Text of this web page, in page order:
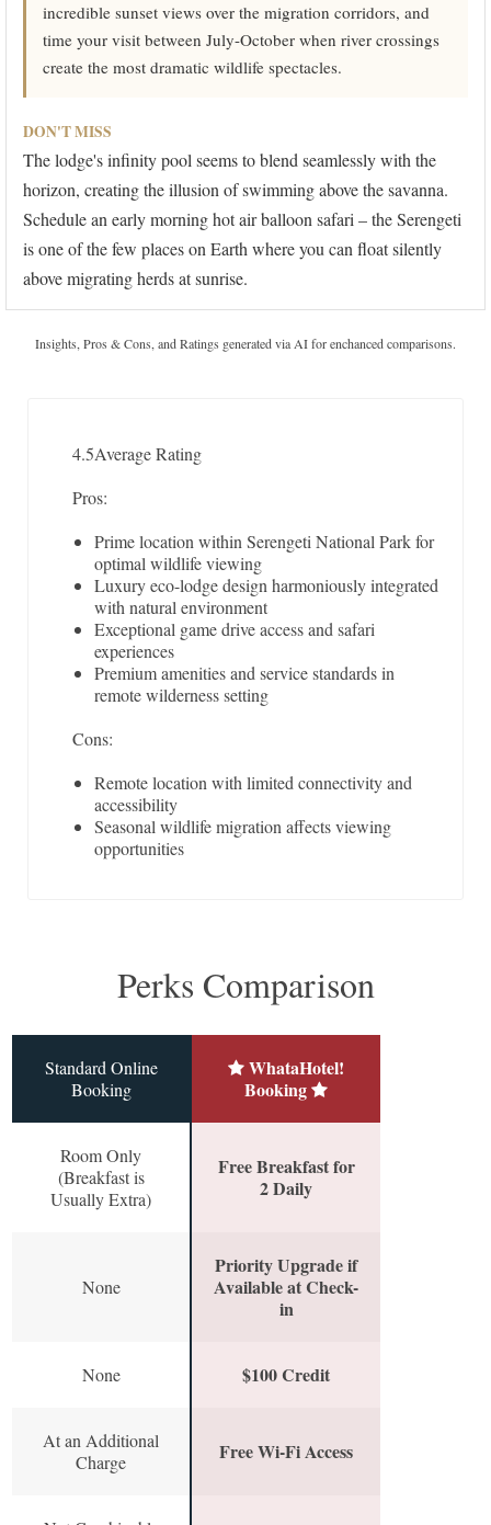
incredible sunset views over the migration corridors, and
time your visit between July-October when river crossings
create the most dramatic wildlife spectacles.
DON'T MISS
The lodge's infinity pool seems to blend seamlessly with the
horizon, creating the illusion of swimming above the savanna.
Schedule an early morning hot air balloon safari – the Serengeti
is one of the few places on Earth where you can float silently
above migrating herds at sunrise.
Insights, Pros & Cons, and Ratings generated via AI for enchanced comparisons.
4.5Average Rating
Pros:
Prime location within Serengeti National Park for
optimal wildlife viewing
Luxury eco-lodge design harmoniously integrated
with natural environment
Exceptional game drive access and safari
experiences
Premium amenities and service standards in
remote wilderness setting
Cons:
Remote location with limited connectivity and
accessibility
Seasonal wildlife migration affects viewing
opportunities
Perks Comparison
Standard Online
Booking
WhataHotel!
Booking
Room Only
(Breakfast is
Usually Extra)
Free Breakfast for
2 Daily
None
Priority Upgrade if
Available at Check-
in
None $100 Credit
At an Additional
Charge
Free Wi-Fi Access